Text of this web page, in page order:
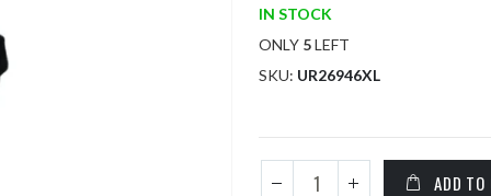
IN STOCK
ONLY 5LEFT
SKU UR26946XL
ADD TO